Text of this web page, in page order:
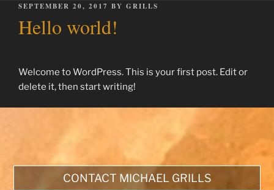
POSTED
SEPTEMBER 20, 2017 BY GRILLS
Hello world!
Welcome to WordPress. This is your first post. Edit or
delete it, then start writing!
CONTACT MICHAEL GRILLS